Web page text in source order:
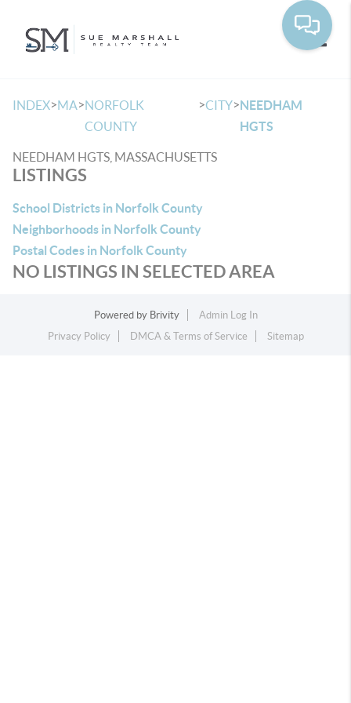
INDEX>MA>NORFOLK
COUNTY
>CITY>NEEDHAM
HGTS
NEEDHAM HGTS, MASSACHUSETTS
LISTINGS
School Districts in Norfolk County
Neighborhoods in Norfolk County
Postal Codes in Norfolk County
NO LISTINGS IN SELECTED AREA
Powered by Brivity
Admin Log In
Privacy Policy
DMCA & Terms of Service Sitemap